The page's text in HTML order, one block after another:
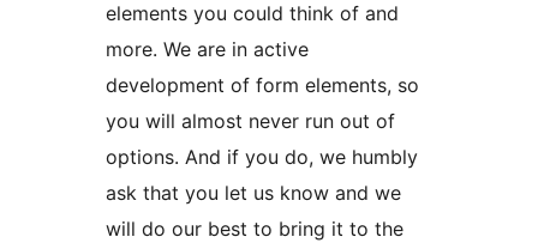
elements you could think of and
more. We are in active
development of form elements, so
you will almost never run out of
options. And if you do, we humbly
ask that you let us know and we
will do our best to bring it to the